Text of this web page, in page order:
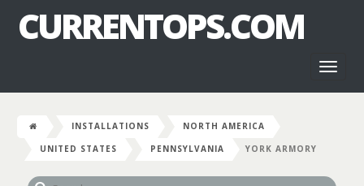
CURRENTOPS.COM
INSTALLATIONS
NORTH AMERICA
UNITED STATES
PENNSYLVANIA YORK ARMORY